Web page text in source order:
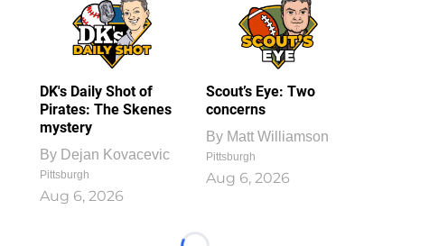
DK's Daily Shot of
Pirates: The Skenes
mystery
By Dejan Kovacevic
Pittsburgh
Aug 6, 2026
Scout’s Eye: Two
concerns
By Matt Williamson
Pittsburgh
Aug 6, 2026